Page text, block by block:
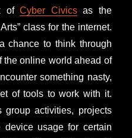
ofCyber Civicsas the
class for the internet.
chance to think through
the online world ahead of
something nasty,
of tools to work with it.
activities, projects
usage for certain